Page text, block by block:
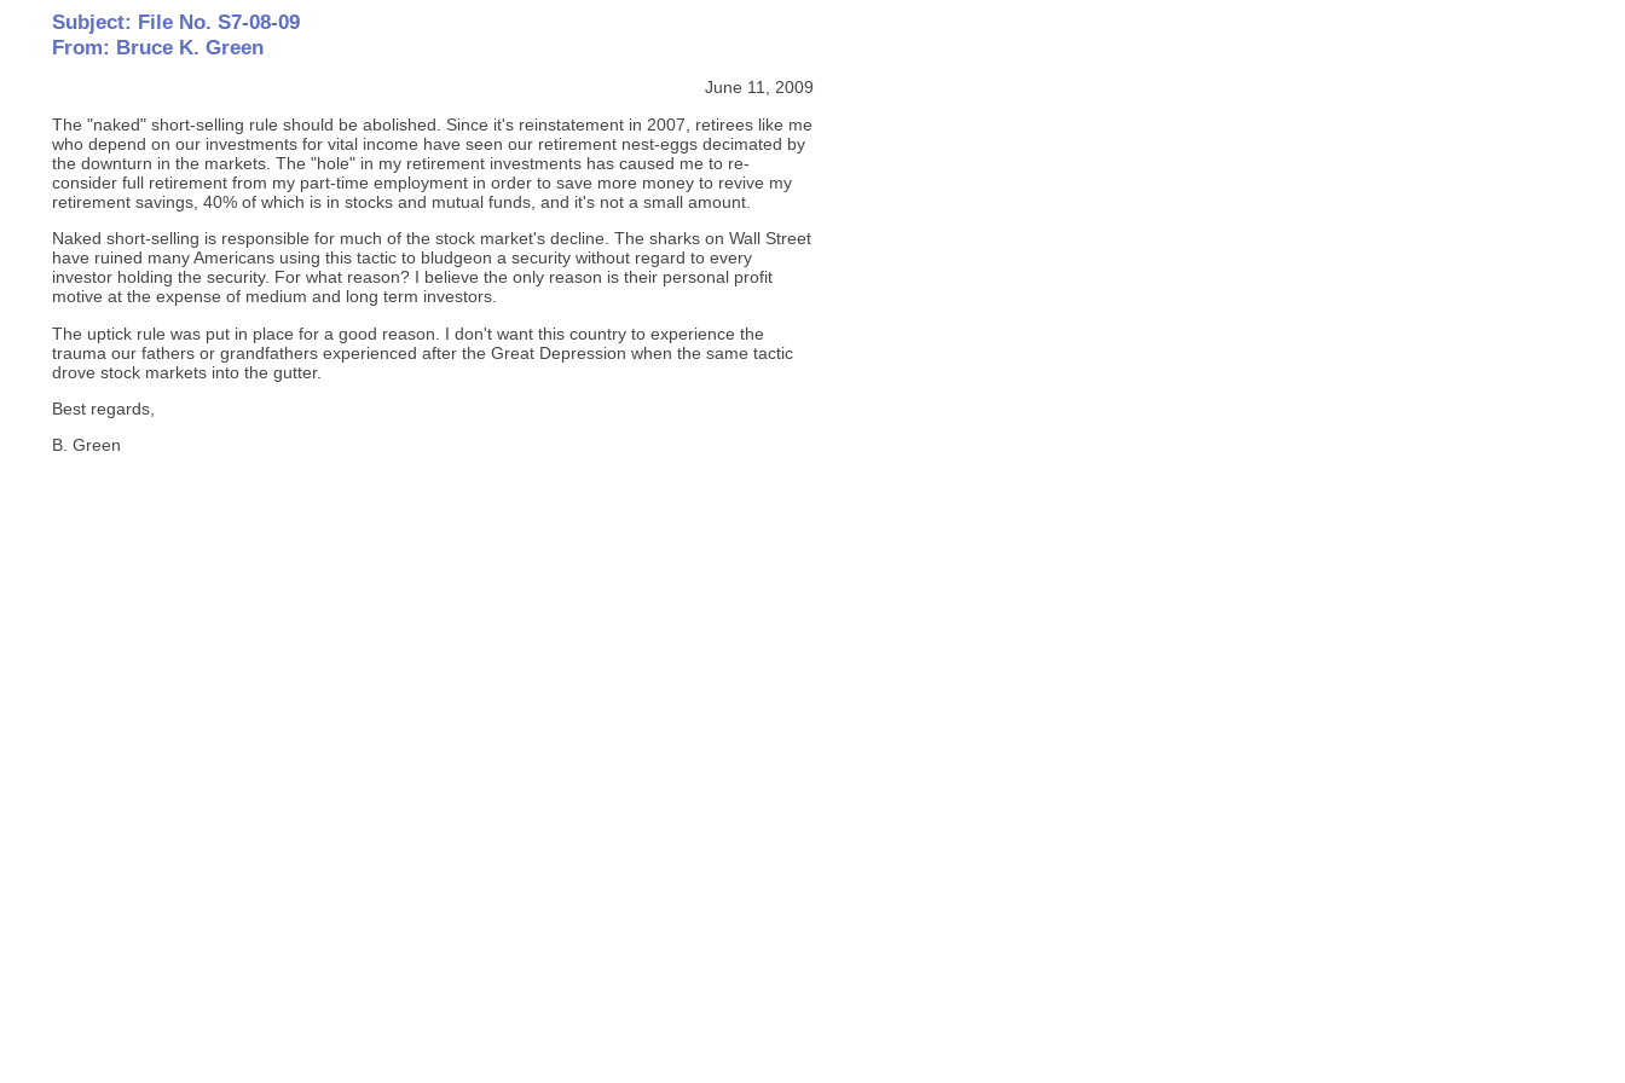
Subject: File No. S7-08-09
From: Bruce K. Green
June 11, 2009
The "naked" short-selling rule should be abolished. Since it's reinstatement in 2007, retirees like me
who depend on our investments for vital income have seen our retirement nest-eggs decimated by
the downturn in the markets. The "hole" in my retirement investments has caused me to re-
consider full retirement from my part-time employment in order to save more money to revive my
retirement savings, 40% of which is in stocks and mutual funds, and it's not a small amount.
Naked short-selling is responsible for much of the stock market's decline. The sharks on Wall Street
have ruined many Americans using this tactic to bludgeon a security without regard to every
investor holding the security. For what reason? I believe the only reason is their personal profit
motive at the expense of medium and long term investors.
The uptick rule was put in place for a good reason. I don't want this country to experience the
trauma our fathers or grandfathers experienced after the Great Depression when the same tactic
drove stock markets into the gutter.
Best regards,
B. Green